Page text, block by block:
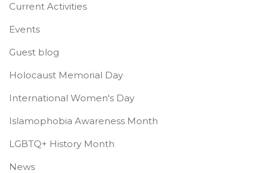
Current Activities
Events
Guest blog
Holocaust Memorial Day
International Women's Day
Islamophobia Awareness Month
LGBTQ+ History Month
News